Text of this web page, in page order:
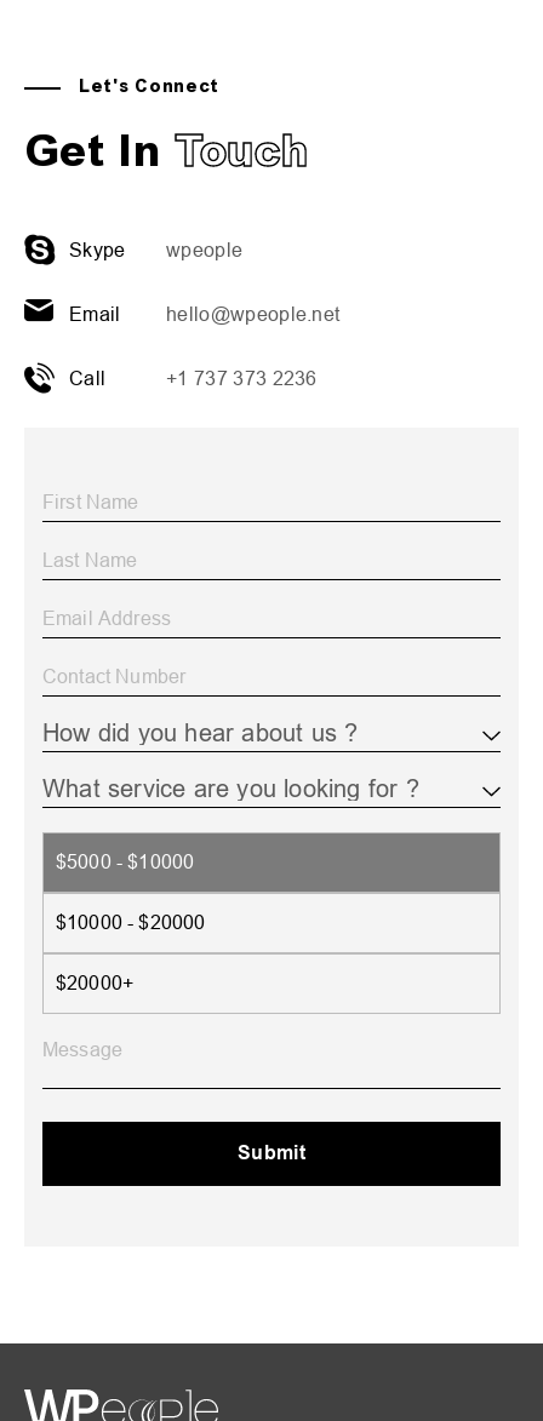
$5000 - $10000
$10000 - $20000
$20000+
Let's Connect
Get In Touch
Skype wpeople
Email hello@wpeople.net
Call +1 737 373 2236